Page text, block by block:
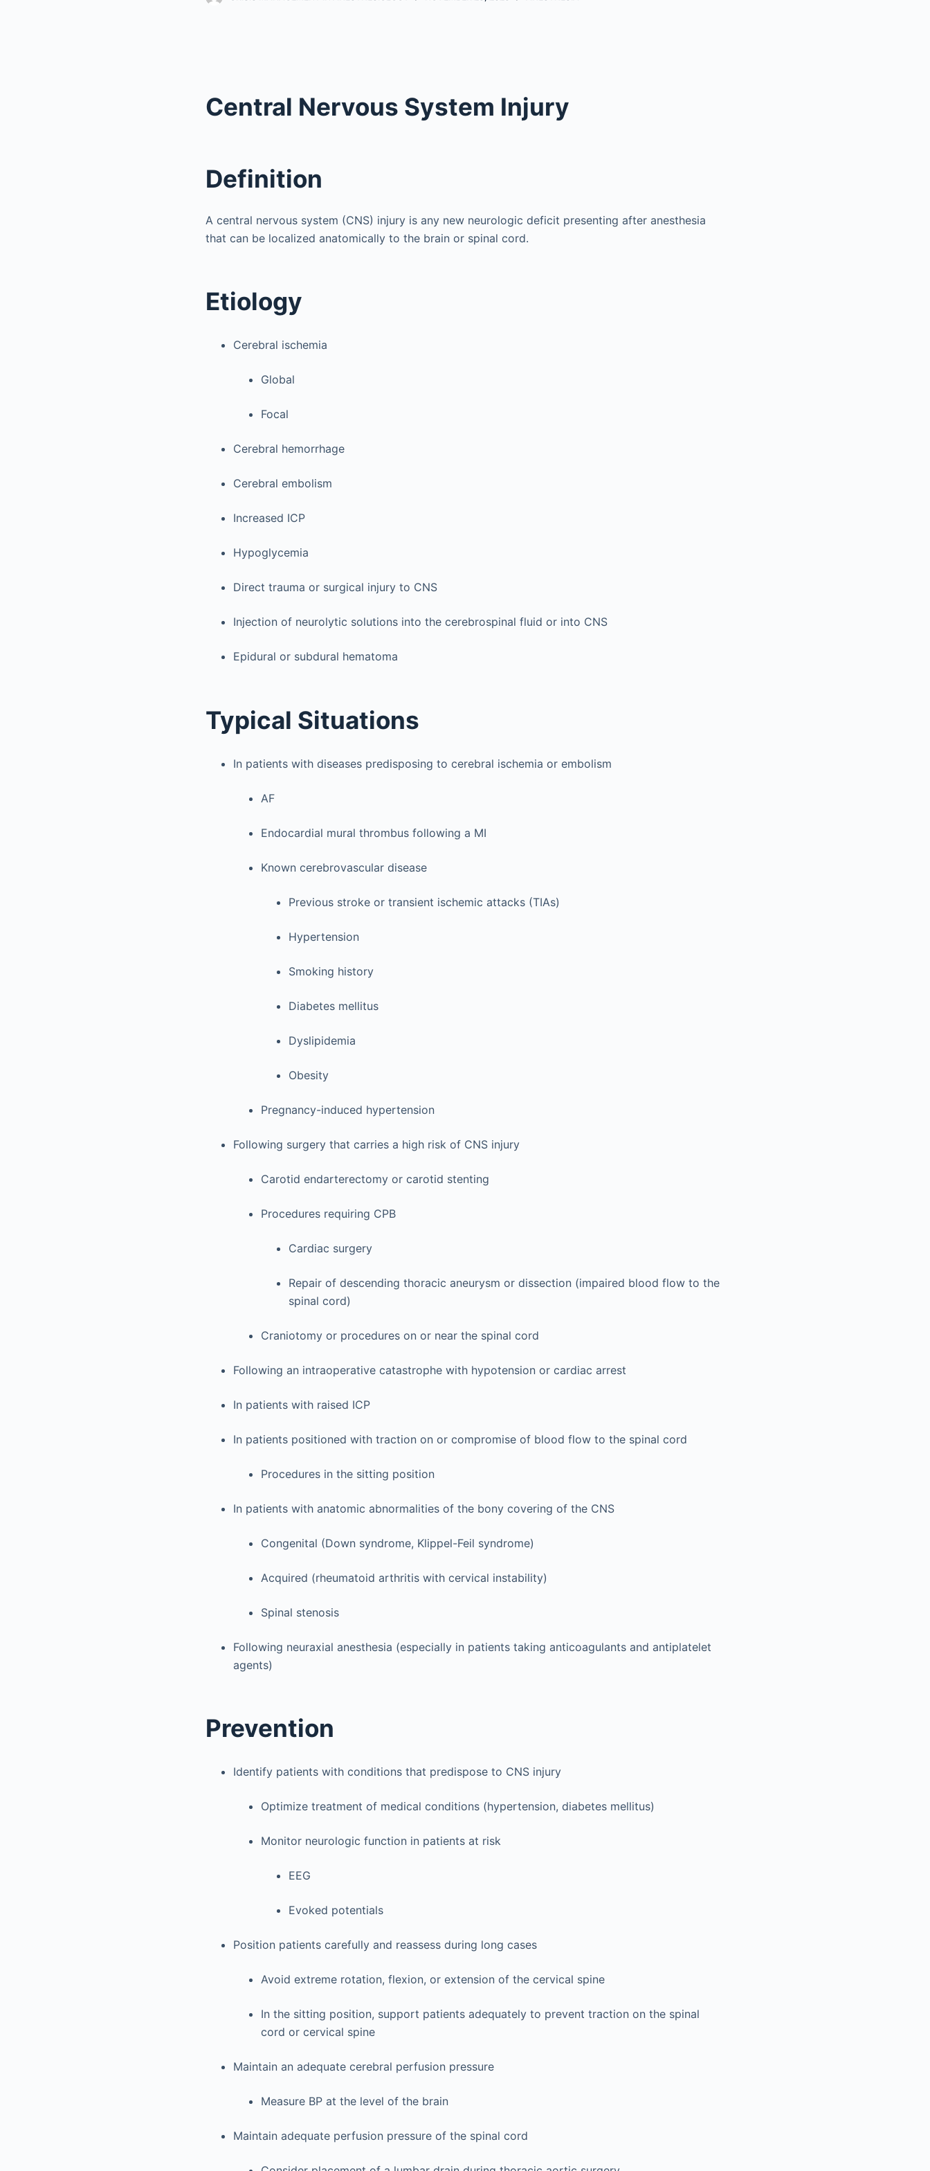
Central Nervous System Injury
Definition
A central nervous system (CNS) injury is any new neurologic deficit presenting after anesthesia
that can be localized anatomically to the brain or spinal cord.
Etiology
Cerebral ischemia
Global
Focal
Cerebral hemorrhage
Cerebral embolism
Increased ICP
Hypoglycemia
Direct trauma or surgical injury to CNS
Injection of neurolytic solutions into the cerebrospinal fluid or into CNS
Epidural or subdural hematoma
Typical Situations
In patients with diseases predisposing to cerebral ischemia or embolism
AF
Endocardial mural thrombus following a MI
Known cerebrovascular disease
Previous stroke or transient ischemic attacks (TIAs)
Hypertension
Smoking history
Diabetes mellitus
Dyslipidemia
Obesity
Pregnancy-induced hypertension
Following surgery that carries a high risk of CNS injury
Carotid endarterectomy or carotid stenting
Procedures requiring CPB
Cardiac surgery
Repair of descending thoracic aneurysm or dissection (impaired blood flow to the
spinal cord)
Craniotomy or procedures on or near the spinal cord
Following an intraoperative catastrophe with hypotension or cardiac arrest
In patients with raised ICP
In patients positioned with traction on or compromise of blood flow to the spinal cord
Procedures in the sitting position
In patients with anatomic abnormalities of the bony covering of the CNS
Congenital (Down syndrome, Klippel-Feil syndrome)
Acquired (rheumatoid arthritis with cervical instability)
Spinal stenosis
Following neuraxial anesthesia (especially in patients taking anticoagulants and antiplatelet
agents)
Prevention
Identify patients with conditions that predispose to CNS injury
Optimize treatment of medical conditions (hypertension, diabetes mellitus)
Monitor neurologic function in patients at risk
EEG
Evoked potentials
Position patients carefully and reassess during long cases
Avoid extreme rotation, flexion, or extension of the cervical spine
In the sitting position, support patients adequately to prevent traction on the spinal
cord or cervical spine
Maintain an adequate cerebral perfusion pressure
Measure BP at the level of the brain
Maintain adequate perfusion pressure of the spinal cord